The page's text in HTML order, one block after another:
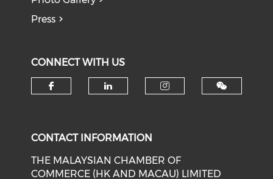
Press
CONNECT WITH US
CONTACT INFORMATION
THE MALAYSIAN CHAMBER OF
COMMERCE (HK AND MACAU) LIMITED